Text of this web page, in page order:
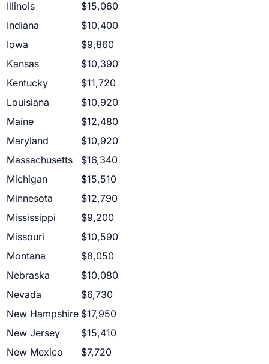
Illinois
$15,060
Indiana
$10,400
Iowa
$9,860
Kansas
$10,390
Kentucky
$11,720
Louisiana
$10,920
Maine
$12,480
Maryland
$10,920
Massachusetts
$16,340
Michigan
$15,510
Minnesota
$12,790
Mississippi
$9,200
Missouri
$10,590
Montana
$8,050
Nebraska
$10,080
Nevada
$6,730
New Hampshire $17,950
New Jersey
$15,410
New Mexico
$7,720